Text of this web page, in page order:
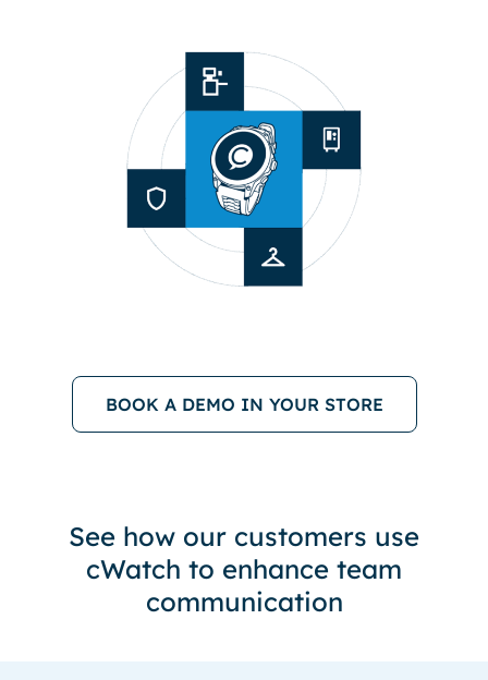
BOOK A DEMO IN YOUR STORE
See how our customers use
cWatch to enhance team
communication